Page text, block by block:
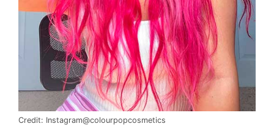
Credit: Instagram@colourpopcosmetics